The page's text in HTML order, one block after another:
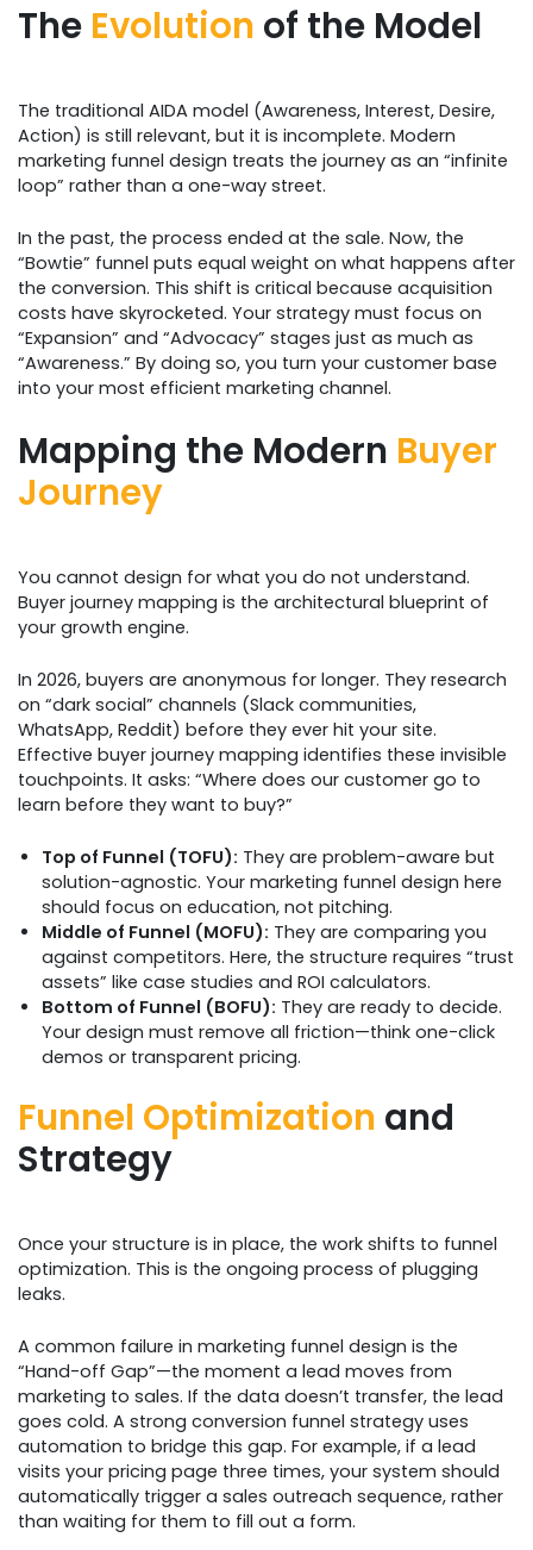
The Evolution of the Model
The traditional AIDA model (Awareness, Interest, Desire,
Action) is still relevant, but it is incomplete. Modern
marketing funnel design treats the journey as an “infinite
loop” rather than a one-way street.
In the past, the process ended at the sale. Now, the
“Bowtie” funnel puts equal weight on what happens after
the conversion. This shift is critical because acquisition
costs have skyrocketed. Your strategy must focus on
“Expansion” and “Advocacy” stages just as much as
“Awareness.” By doing so, you turn your customer base
into your most efficient marketing channel.
Mapping the Modern Buyer
Journey
You cannot design for what you do not understand.
Buyer journey mapping is the architectural blueprint of
your growth engine.
In 2026, buyers are anonymous for longer. They research
on “dark social” channels (Slack communities,
WhatsApp, Reddit) before they ever hit your site.
Effective buyer journey mapping identifies these invisible
touchpoints. It asks: “Where does our customer go to
learn before they want to buy?”
Top of Funnel (TOFU): They are problem-aware but
solution-agnostic. Your marketing funnel design here
should focus on education, not pitching.
Middle of Funnel (MOFU): They are comparing you
against competitors. Here, the structure requires “trust
assets” like case studies and ROI calculators.
Bottom of Funnel (BOFU): They are ready to decide.
Your design must remove all friction—think one-click
demos or transparent pricing.
Funnel Optimization and
Strategy
Once your structure is in place, the work shifts to funnel
optimization. This is the ongoing process of plugging
leaks.
A common failure in marketing funnel design is the
“Hand-off Gap”—the moment a lead moves from
marketing to sales. If the data doesn’t transfer, the lead
goes cold. A strong conversion funnel strategy uses
automation to bridge this gap. For example, if a lead
visits your pricing page three times, your system should
automatically trigger a sales outreach sequence, rather
than waiting for them to fill out a form.